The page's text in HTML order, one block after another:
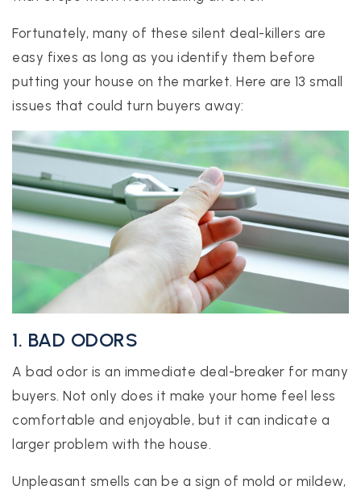
BLOG
HELPFUL GUIDES
CONTACT US
512-412-3564
realtor@texusrealty.com
2051 Cypress Creek Road, Suite K
Cedar Park, TX 78613
BOOK A STRATEGY CALL
Fortunately, many of these silent deal-killers are
easy fixes as long as you identify them before
putting your house on the market. Here are 13 small
issues that could turn buyers away:
1. BAD ODORS
A bad odor is an immediate deal-breaker for many
buyers. Not only does it make your home feel less
comfortable and enjoyable, but it can indicate a
larger problem with the house.
Unpleasant smells can be a sign of mold or mildew,